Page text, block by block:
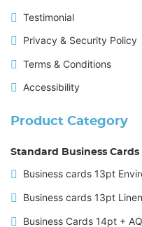
Testimonial
Privacy & Security Policy
Terms & Conditions
Accessibility
Product Category
Standard Business Cards
Business cards 13pt
Business cards 13pt
Business Cards 14pt + AQ